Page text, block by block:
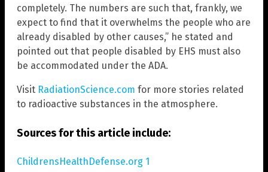
completely. The numbers are such that, frankly, we
expect to find that it overwhelms the people who are
already disabled by other causes,” he stated and
pointed out that people disabled by EHS must also
be accommodated under the ADA.
Visit RadiationScience.com for more stories related
to radioactive substances in the atmosphere.
Sources for this article include:
ChildrensHealthDefense.org 1